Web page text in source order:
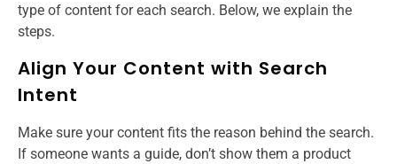
type of content for each search. Below, we explain the
steps.
Align Your Content with Search
Intent
Make sure your content fits the reason behind the search.
If someone wants a guide, don’t show them a product